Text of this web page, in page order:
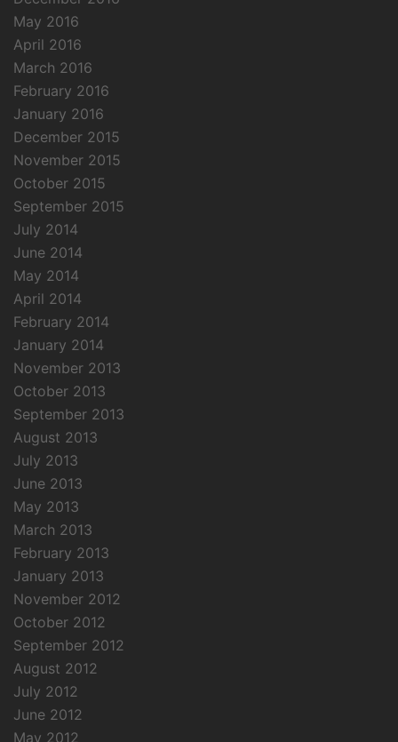
May 2016
April 2016
March 2016
February 2016
January 2016
December 2015
November 2015
October 2015
September 2015
July 2014
June 2014
May 2014
April 2014
February 2014
January 2014
November 2013
October 2013
September 2013
August 2013
July 2013
June 2013
May 2013
March 2013
February 2013
January 2013
November 2012
October 2012
September 2012
August 2012
July 2012
June 2012
May 2012